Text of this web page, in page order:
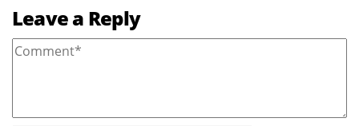
Leave a Reply